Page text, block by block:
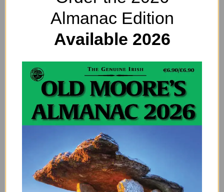
Apparitions: Heightened
Omens in Ireland
Saturn’s Hexagon: What Is
the Strange Formation at
Saturn’s North Pole?
Almanac Edition
Available 2026